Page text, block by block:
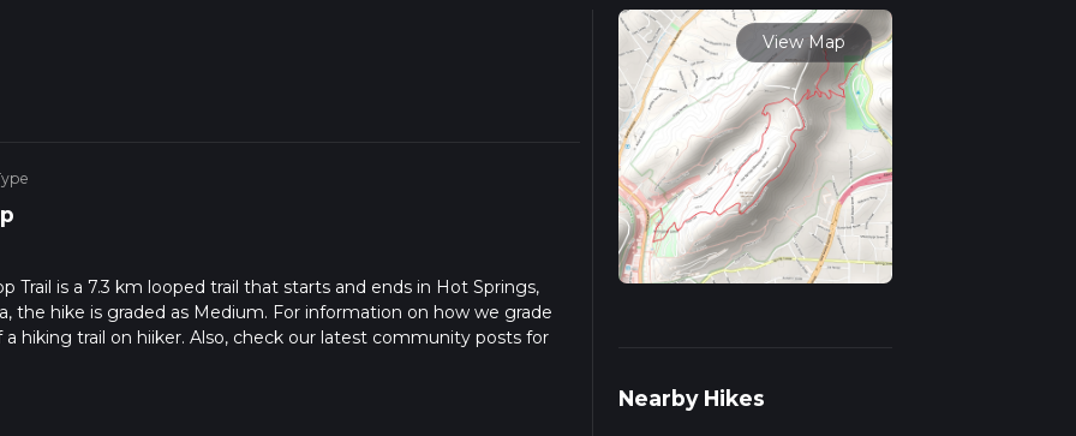
Trail is a 7.3 km looped trail that starts and ends in Hot Springs,
the hike is graded as Medium. For information on how we grade
hiking trail on hiiker. Also, check our latest community posts for
how we calculate hike time.
View Map
Nearby Hikes